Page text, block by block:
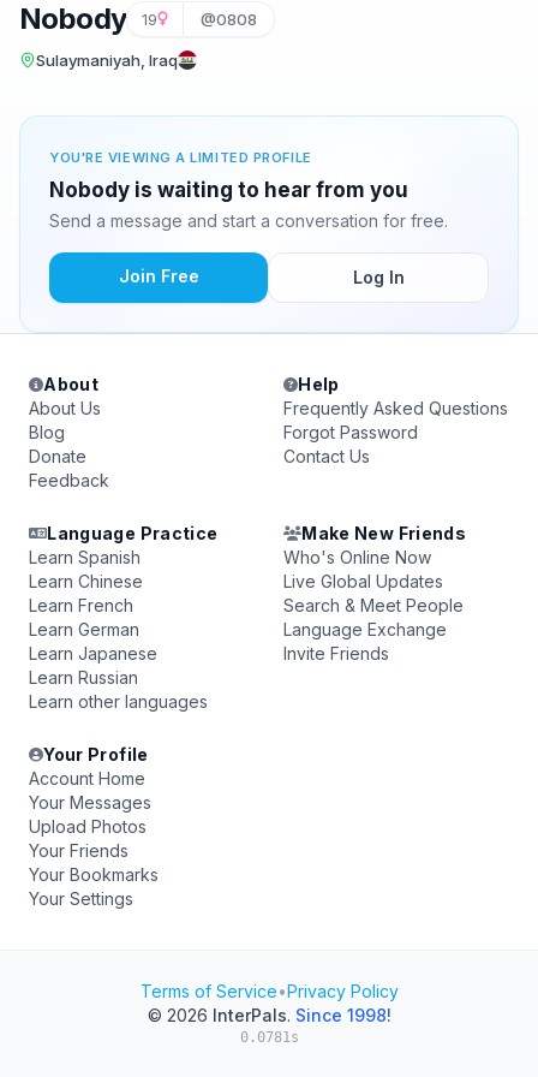
Nobody 19 @0808
Sulaymaniyah, Iraq
YOU'RE VIEWING A LIMITED PROFILE
Nobody is waiting to hear from you
Send a message and start a conversation for free.
Join Free Log In
About
About Us
Blog
Donate
Feedback
Help
Frequently Asked Questions
Forgot Password
Contact Us
Language Practice
Learn Spanish
Learn Chinese
Learn French
Learn German
Learn Japanese
Learn Russian
Learn other languages
Make New Friends
Who's Online Now
Live Global Updates
Search & Meet People
Language Exchange
Invite Friends
Your Profile
Account Home
Your Messages
Upload Photos
Your Friends
Your Bookmarks
Your Settings
Terms of Service•Privacy Policy
© 2026 InterPals. Since 1998!
0.0781s